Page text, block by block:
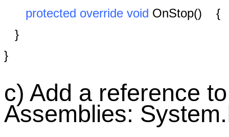
protected override void OnStop() {
}
}
c) Add a reference
Assemblies: